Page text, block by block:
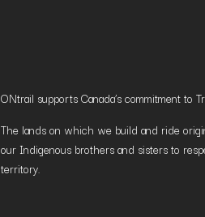
ONtrail supports Canada’s commitment
The lands on which we build and ride
our Indigenous brothers and sisters to
territory.